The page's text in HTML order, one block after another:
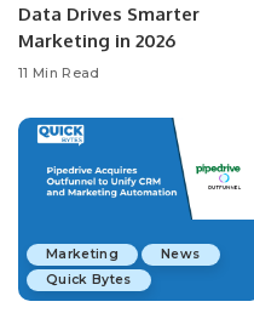
Data Drives Smarter
Marketing in 2026
11 Min Read
Marketing
News
Quick Bytes